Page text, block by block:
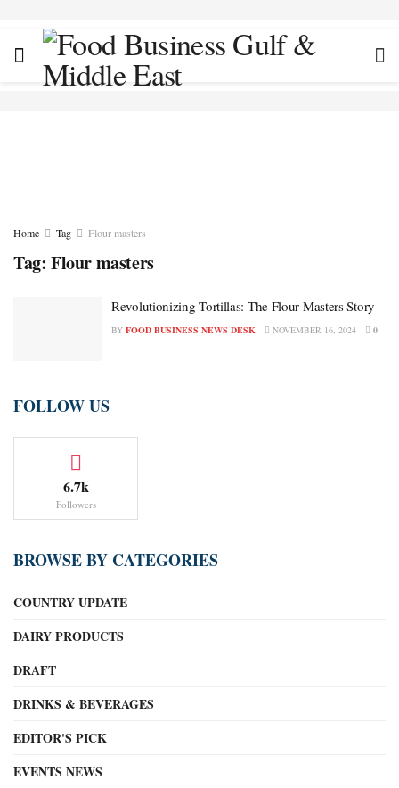
Home Tag Flour masters
Tag: Flour masters
Revolutionizing Tortillas: The Flour Masters Story
BY FOOD BUSINESS NEWS DESK NOVEMBER 16, 2024 0
FOLLOW US
6.7k
Followers
BROWSE BY CATEGORIES
COUNTRY UPDATE
DAIRY PRODUCTS
DRAFT
DRINKS & BEVERAGES
EDITOR'S PICK
EVENTS NEWS